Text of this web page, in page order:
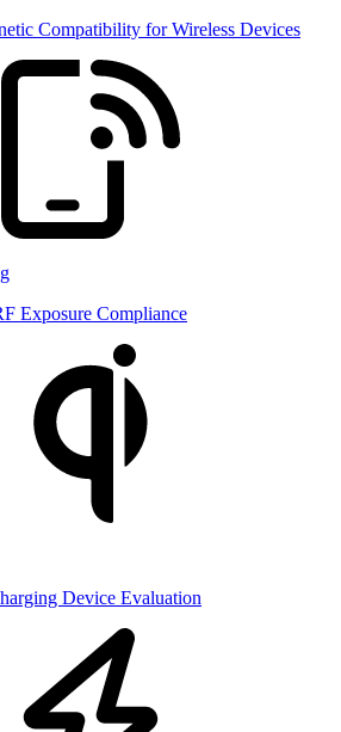
Compatibility for Wireless Devices
Exposure Compliance
Device Evaluation